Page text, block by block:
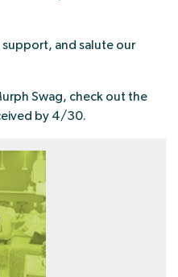
and salute our
Swag, check out the
by 4/30.